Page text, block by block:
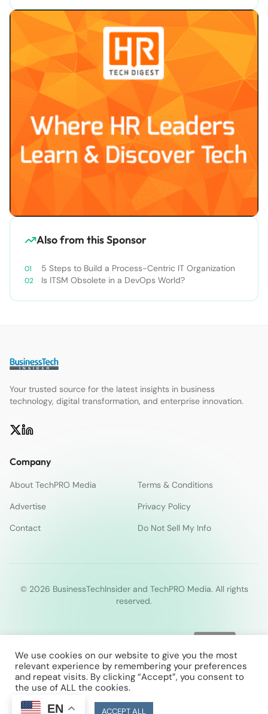
Also from this Sponsor
5 Steps to Build a Process-Centric IT Organization
Is ITSM Obsolete in a DevOps World?
Your trusted source for the latest insights in business
technology, digital transformation, and enterprise innovation.
Company
About TechPRO Media
Terms & Conditions
Advertise
Privacy Policy
Contact
Do Not Sell My Info
© 2026 BusinessTechInsider and TechPRO Media. All rights
reserved.
We use cookies on our website to give you the most
relevant experience by remembering your preferences
and repeat visits. By clicking “Accept”, you consent to
the use of ALL the cookies.
Cookie Settings
ACCEPT ALL
EN